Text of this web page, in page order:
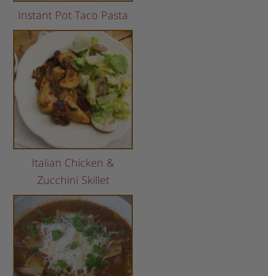
Instant Pot Taco Pasta
Italian Chicken &
Zucchini Skillet